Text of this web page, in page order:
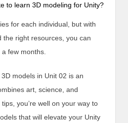
to learn 3D modeling for Unity?
for each individual, but with
the right resources, you can
few months.
models in Unit 02 is an
art, science, and
you’re well on your way to
that will elevate your Unity